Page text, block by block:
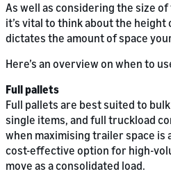
As well as considering the size of
it’s vital to think about the height
dictates the amount of space
Here’s an overview on when to
Full pallets
Full pallets are best suited to
single items, and full truckload
when maximising trailer space
cost-effective option for high-
move as a consolidated load.